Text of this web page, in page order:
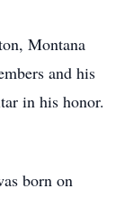
Montana
and his
in his honor.
born on